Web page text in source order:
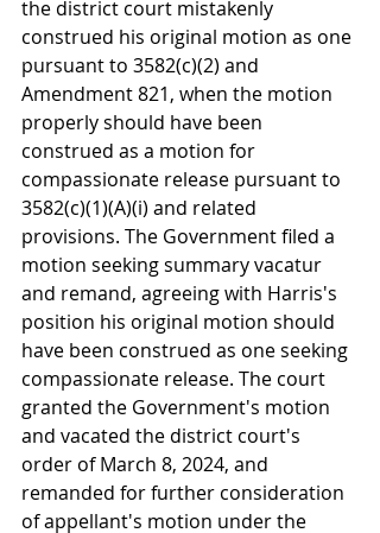
the district court mistakenly
construed his original motion as one
pursuant to 3582(c)(2) and
Amendment 821, when the motion
properly should have been
construed as a motion for
compassionate release pursuant to
3582(c)(1)(A)(i) and related
provisions. The Government filed a
motion seeking summary vacatur
and remand, agreeing with Harris's
position his original motion should
have been construed as one seeking
compassionate release. The court
granted the Government's motion
and vacated the district court's
order of March 8, 2024, and
remanded for further consideration
of appellant's motion under the